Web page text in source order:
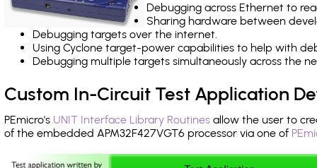
Debugging across Ethernet to
Sharing hardware between
Debugging targets over the internet.
Using Cyclone target-power capabilities to help with
Debugging multiple targets simultaneously across the
Custom In-Circuit Test Application
PEmicro's UNIT Interface Library Routines allow the user to
of the embedded APM32F427VGT6 processor via one of